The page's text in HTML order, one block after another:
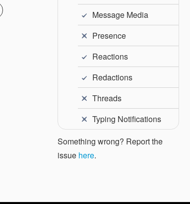
Message Media
Presence
Reactions
Redactions
Threads
Typing Notifications
Something wrong? Report the
issue here.